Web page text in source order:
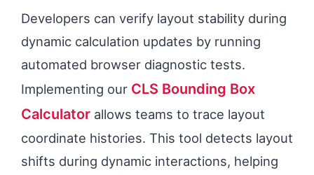
Developers can verify layout stability during
dynamic calculation updates by running
automated browser diagnostic tests.
Implementing our CLS Bounding Box
Calculator allows teams to trace layout
coordinate histories. This tool detects layout
shifts during dynamic interactions, helping